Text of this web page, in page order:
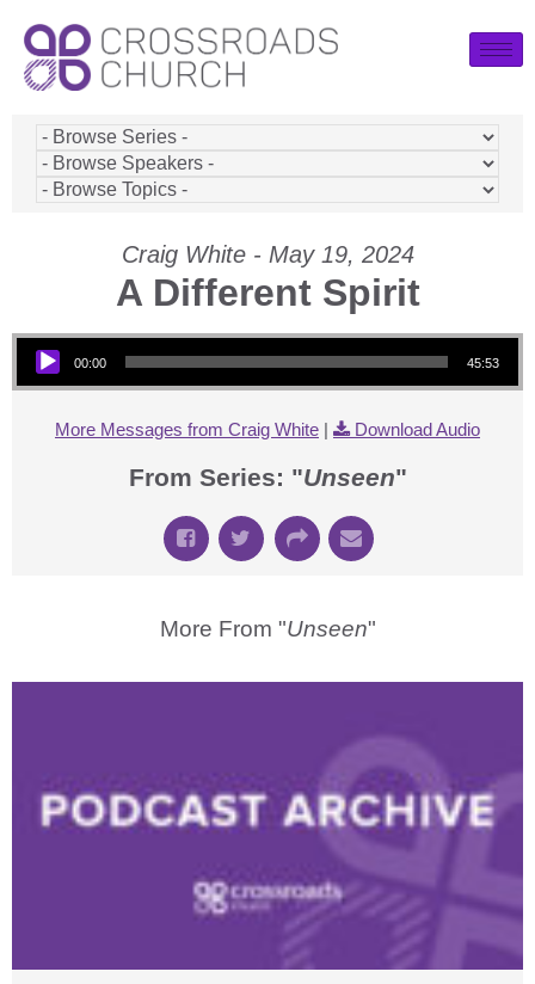
Craig White - May 19, 2024
A Different Spirit
Audio Player
00:00 45:53
More Messages from Craig White | Download Audio
From Series: "Unseen"
More From "Unseen"